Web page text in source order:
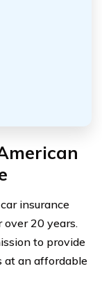
insurance
20 years.
to provide
at an affordable